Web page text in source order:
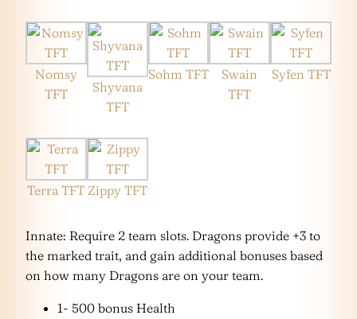
Nomsy
TFT
Shyvana
TFT
Sohm TFT
Swain
TFT
Syfen TFT
Terra TFT Zippy TFT
Innate: Require 2 team slots. Dragons provide +3 to
the marked trait, and gain additional bonuses based
on how many Dragons are on your team.
1- 500 bonus Health